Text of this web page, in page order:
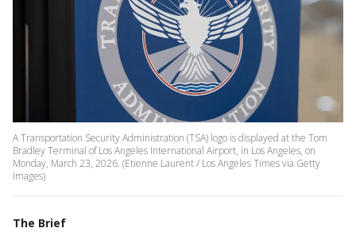
A Transportation Security Administration (TSA) logo is displayed at the Tom
Bradley Terminal of Los Angeles International Airport, in Los Angeles, on
Monday, March 23, 2026. (Etienne Laurent / Los Angeles Times via Getty
Images)
The Brief